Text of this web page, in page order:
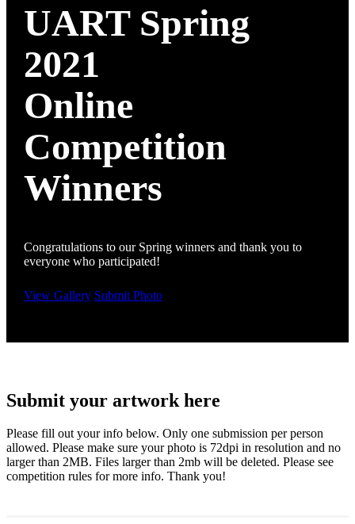
UART Spring
2021
Online
Competition
Winners
Congratulations to our Spring winners and thank you to
everyone who participated!
View Gallery Submit Photo
Submit your artwork here
Please fill out your info below. Only one submission per person
allowed. Please make sure your photo is 72dpi in resolution and no
larger than 2MB. Files larger than 2mb will be deleted. Please see
competition rules for more info. Thank you!